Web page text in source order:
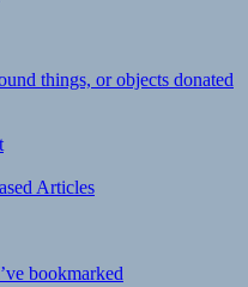
things, or objects donated
Articles
bookmarked